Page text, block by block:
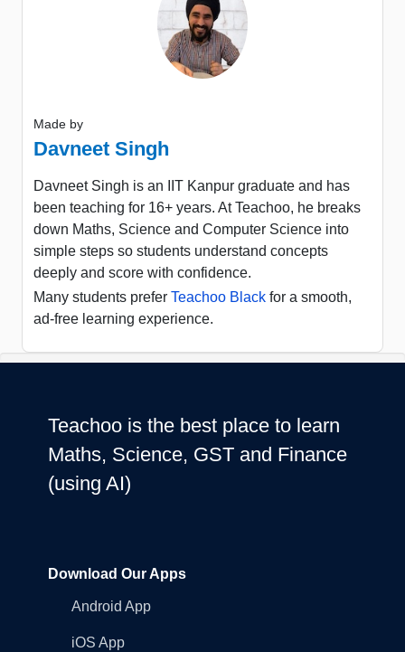
Made by
Davneet Singh
Davneet Singh is an IIT Kanpur graduate and has
been teaching for 16+ years. At Teachoo, he breaks
down Maths, Science and Computer Science into
simple steps so students understand concepts
deeply and score with confidence.
Many students prefer Teachoo Black for a smooth,
ad-free learning experience.
Teachoo is the best place to learn
Maths, Science, GST and Finance
(using AI)
Download Our Apps
Android App
iOS App